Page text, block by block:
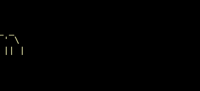
_
' \